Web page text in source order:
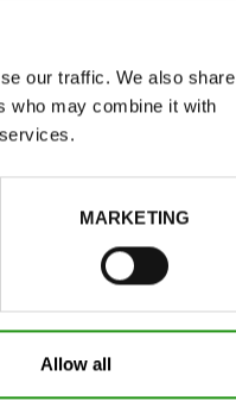
our traffic. We also share
who may combine it with
MARKETING
Allow all